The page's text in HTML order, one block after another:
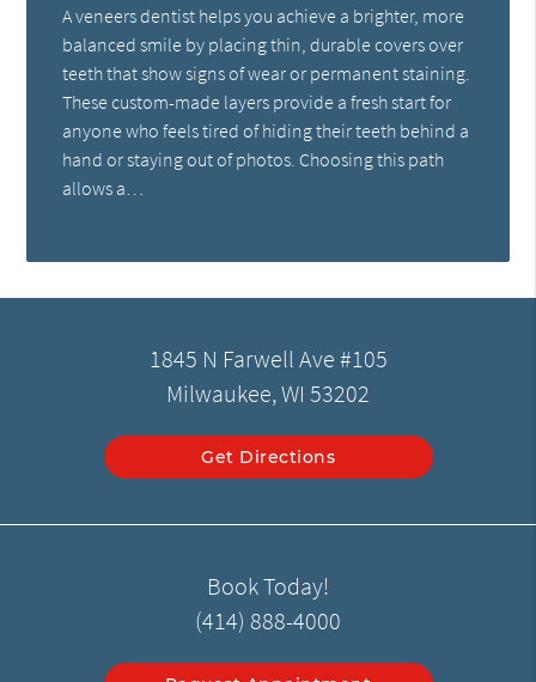
A veneers dentist helps you achieve a brighter, more
balanced smile by placing thin, durable covers over
teeth that show signs of wear or permanent staining.
These custom-made layers provide a fresh start for
anyone who feels tired of hiding their teeth behind a
hand or staying out of photos. Choosing this path
allows a…
1845 N Farwell Ave #105
Milwaukee, WI 53202
Get Directions
Book Today!
(414) 888-4000